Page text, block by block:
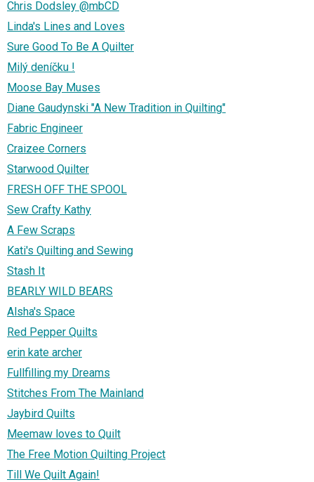
Chris Dodsley @mbCD
Linda's Lines and Loves
Sure Good To Be A Quilter
Milý deníčku !
Moose Bay Muses
Diane Gaudynski "A New Tradition in Quilting"
Fabric Engineer
Craizee Corners
Starwood Quilter
FRESH OFF THE SPOOL
Sew Crafty Kathy
A Few Scraps
Kati's Quilting and Sewing
Stash It
BEARLY WILD BEARS
Alsha's Space
Red Pepper Quilts
erin kate archer
Fullfilling my Dreams
Stitches From The Mainland
Jaybird Quilts
Meemaw loves to Quilt
The Free Motion Quilting Project
Till We Quilt Again!